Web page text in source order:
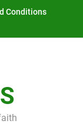
Conditions